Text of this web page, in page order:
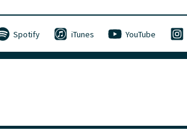
Spotify iTunes YouTube